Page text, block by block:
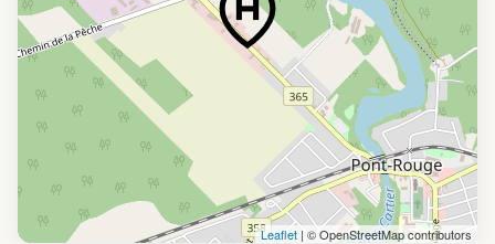
Leaflet | © OpenStreetMap contributors